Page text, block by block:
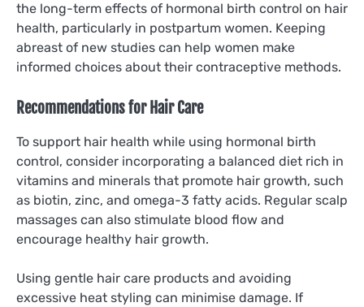
the long-term effects of hormonal birth control on hair
health, particularly in postpartum women. Keeping
abreast of new studies can help women make
informed choices about their contraceptive methods.
Recommendations for Hair Care
To support hair health while using hormonal birth
control, consider incorporating a balanced diet rich in
vitamins and minerals that promote hair growth, such
as biotin, zinc, and omega-3 fatty acids. Regular scalp
massages can also stimulate blood flow and
encourage healthy hair growth.
Using gentle hair care products and avoiding
excessive heat styling can minimise damage. If